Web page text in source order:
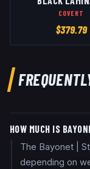
COVERT
$379.79
HOW MUCH IS
The Bayonet |
depending on